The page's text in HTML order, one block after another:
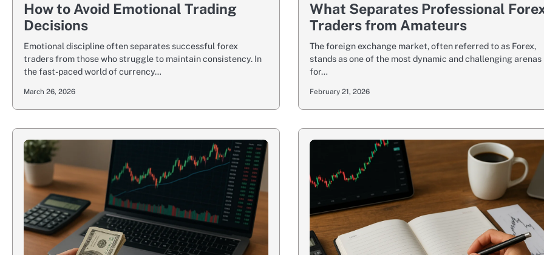
How to Avoid Emotional Trading
Decisions
Emotional discipline often separates successful forex
traders from those who struggle to maintain consistency. In
the fast-paced world of currency…
March 26, 2026
What Separates Professional
Traders from Amateurs
The foreign exchange market, often referred to as Forex,
stands as one of the most dynamic and challenging arenas
for…
February 21, 2026